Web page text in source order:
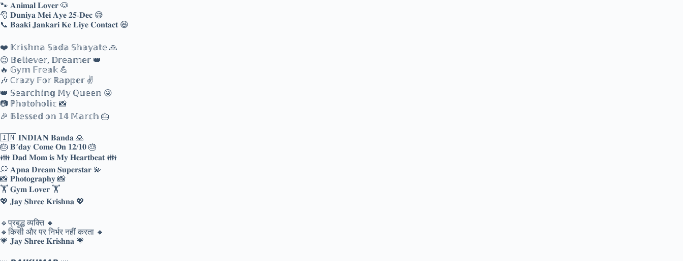
🐾 𝐀𝐧𝐢𝐦𝐚𝐥 𝐋𝐨𝐯𝐞𝐫 🐶
🎅 𝐃𝐮𝐧𝐢𝐲𝐚 𝐌𝐞𝐢 𝐀𝐲𝐞 𝟐𝟓-𝐃𝐞𝐜 😅
📞 𝐁𝐚𝐚𝐤𝐢 𝐉𝐚𝐧𝐤𝐚𝐫𝐢 𝐊𝐞 𝐋𝐢𝐲𝐞 𝐂𝐨𝐧𝐭𝐚𝐜𝐭 😆
❤️ 𝕂𝕣𝕚𝕤𝕙𝕟𝕒 𝕊𝕒𝕕𝕒 𝕊𝕙𝕒𝕪𝕒𝕥𝕖 🙏
😉 𝔹𝕖𝕝𝕚𝕖𝕧𝕖𝕣, 𝔻𝕣𝕖𝕒𝕞𝕖𝕣 👑
🔥 𝔾𝕪𝕞 𝔽𝕣𝕖𝕒𝕜 💪
🎶 ℂ𝕣𝕒𝕫𝕪 𝔽𝕠𝕣 ℝ𝕒𝕡𝕡𝕖𝕣 ✌
👑 𝕊𝕖𝕒𝕣𝕔𝕙𝕚𝕟𝕘 𝕄𝕪 ℚ𝕦𝕖𝕖𝕟 😜
📷 ℙ𝕙𝕠𝕥𝕠𝕙𝕠𝕝𝕚𝕔 📸
🎉 𝔹𝕝𝕖𝕤𝕤𝕖𝕕 𝕠𝕟 𝟙𝟜 𝕄𝕒𝕣𝕔𝕙 🎂
🇮🇳 𝐈𝐍𝐃𝐈𝐀𝐍 𝐁𝐚𝐧𝐝𝐚 🙏
🎂 𝐁’𝐝𝐚𝐲 𝐂𝐨𝐦𝐞 𝐎𝐧 𝟏𝟐/𝟏𝟎 🎂
👪 𝐃𝐚𝐝 𝐌𝐨𝐦 𝐢𝐬 𝐌𝐲 𝐇𝐞𝐚𝐫𝐭𝐛𝐞𝐚𝐭 👪
💭 𝐀𝐩𝐧𝐚 𝐃𝐫𝐞𝐚𝐦 𝐒𝐮𝐩𝐞𝐫𝐬𝐭𝐚𝐫 💫
📸 𝐏𝐡𝐨𝐭𝐨𝐠𝐫𝐚𝐩𝐡𝐲 📸
🏋 𝐆𝐲𝐦 𝐋𝐨𝐯𝐞𝐫 🏋
💖 𝐉𝐚𝐲 𝐒𝐡𝐫𝐞𝐞 𝐊𝐫𝐢𝐬𝐡𝐧𝐚 💖
🔹️प्रबुद्ध व्यक्ति 🔸️
🔹️किसी और पर निर्भर नहीं करता 🔸️
💗 𝐉𝐚𝐲 𝐒𝐡𝐫𝐞𝐞 𝐊𝐫𝐢𝐬𝐡𝐧𝐚 💗